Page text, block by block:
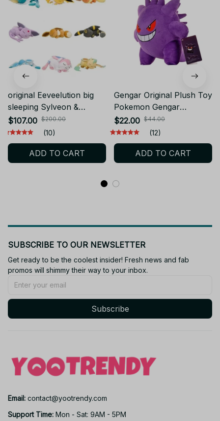
original Eeveelution big
sleeping Sylveon &
Espeon & Umbreon &
Leafeon plush toy stuffed
toy doll doll - Z279
$107.00 $200.00
(10)
ADD TO CART
Gengar Original Plush Toy
Pokemon Gengar
Plushies Stuffed Soft
Stuffed Doll Xmas Gifts
Doll Soft Kawaii Cute
Cartoon Piplup Toys
M443
$22.00 $44.00
(12)
ADD TO CART
SUBSCRIBE TO OUR NEWSLETTER
Get ready to be the coolest insider! Fresh news and fab
promos will shimmy their way to your inbox.
Subscribe
Email: contact@yootrendy.com
Support Time: Mon - Sat: 9AM - 5PM